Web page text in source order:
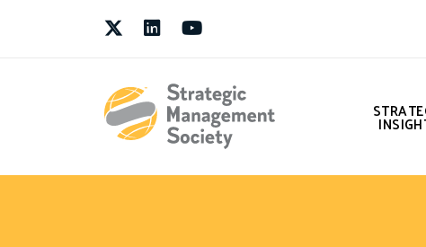
TwitterLinkedInYoutube